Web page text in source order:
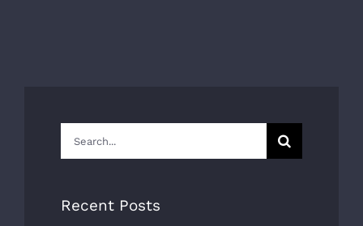
Search
for:
Recent Posts